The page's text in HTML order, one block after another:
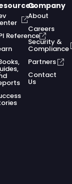
Reference
Company
About
Careers
Security &
Compliance
Partners
Contact
Us